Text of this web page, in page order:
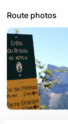
Route photos